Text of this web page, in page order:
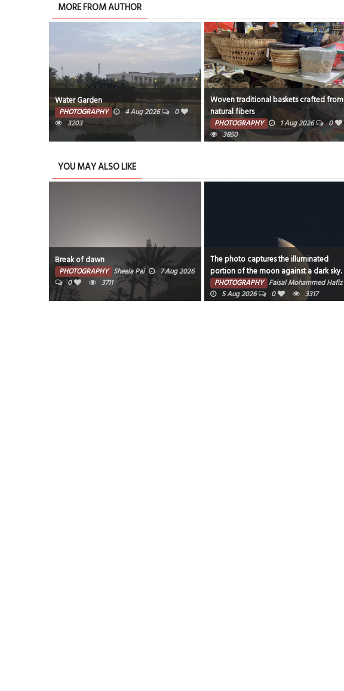
MORE FROM AUTHOR
Woven traditional baskets crafted from
natural fibers
PHOTOGRAPHY 1 Aug 2026
3850
Woven with care traditional baskets and
home accents
PHOTOGRAPHY 30 Jul 2026
0
3560
YOU MAY ALSO LIKE
The photo captures the illuminated
portion of the moon against a dark sky.
PHOTOGRAPHY
Faisal Mohammed Hafiz
5 Aug 2026
0 3317
Water Garden
PHOTOGRAPHY Farzana
4 Aug 2026
0
3203